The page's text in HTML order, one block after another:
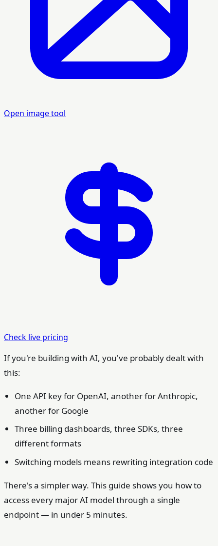
Open image tool
Check live pricing
If you're building with AI, you've probably dealt with
this:
One API key for OpenAI, another for Anthropic,
another for Google
Three billing dashboards, three SDKs, three
different formats
Switching models means rewriting integration code
There's a simpler way. This guide shows you how to
access every major AI model through a single
endpoint — in under 5 minutes.